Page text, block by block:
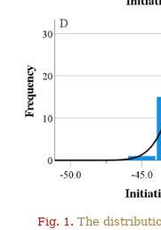
Fig. 1. The